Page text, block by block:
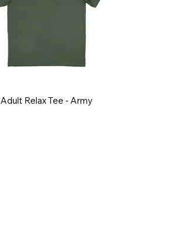
Adult Relax Tee - Army